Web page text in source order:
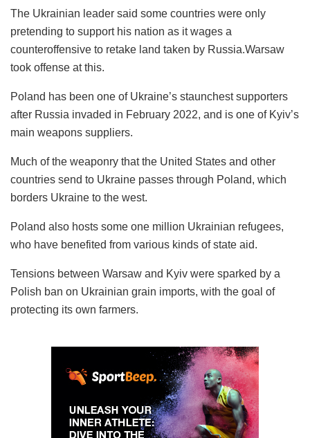
The Ukrainian leader said some countries were only
pretending to support his nation as it wages a
counteroffensive to retake land taken by Russia.Warsaw
took offense at this.
Poland has been one of Ukraine’s staunchest supporters
after Russia invaded in February 2022, and is one of Kyiv’s
main weapons suppliers.
Much of the weaponry that the United States and other
countries send to Ukraine passes through Poland, which
borders Ukraine to the west.
Poland also hosts some one million Ukrainian refugees,
who have benefited from various kinds of state aid.
Tensions between Warsaw and Kyiv were sparked by a
Polish ban on Ukrainian grain imports, with the goal of
protecting its own farmers.